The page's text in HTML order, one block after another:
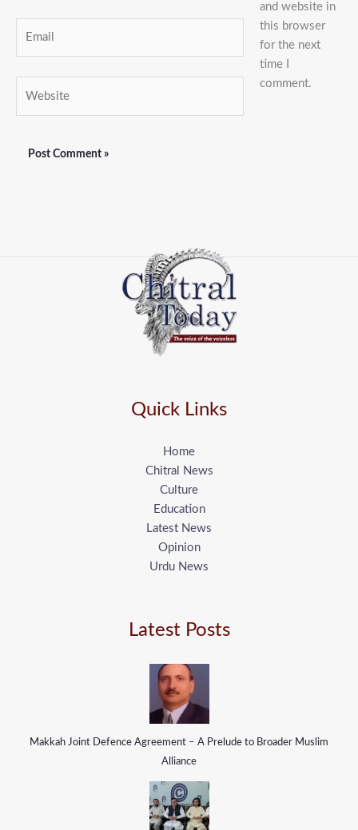
and website in
this browser
for the next
time I
comment.
Quick Links
Home
Chitral News
Culture
Education
Latest News
Opinion
Urdu News
Latest Posts
Makkah Joint Defence Agreement – A Prelude to Broader Muslim
Alliance